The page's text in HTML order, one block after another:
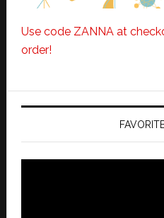
Use code ZANNA at
order!